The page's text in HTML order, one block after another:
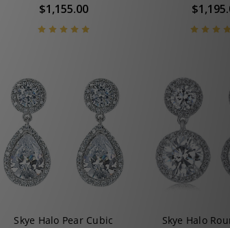
$1,155.00
Skye Halo Pear Cubic
Skye Halo